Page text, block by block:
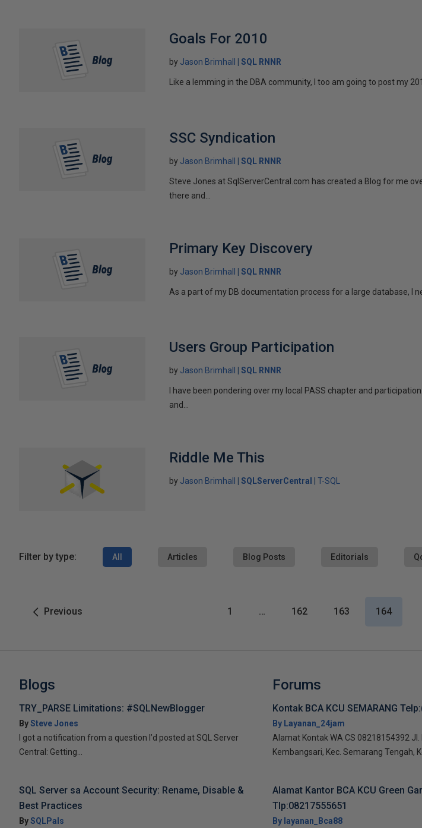
Goals For 2010
by Jason Brimhall SQL RNNR
Like a lemming in the DBA community, I too am going to post my
SSC Syndication
by Jason Brimhall SQL RNNR
Steve Jones at SqlServerCentral.com has created a Blog for me
there and...
Primary Key Discovery
by Jason Brimhall SQL RNNR
As a part of my DB documentation process for a large database, I
Users Group Participation
by Jason Brimhall SQL RNNR
I have been pondering over my local PASS chapter and
and...
Riddle Me This
by Jason Brimhall SQLServerCentral T-SQL
Filter by type: All Articles Blog Posts Editorials
Previous 1 … 162 163 164
Blogs
TRY_PARSE Limitations: #SQLNewBlogger
BySteve Jones
I got a notification from a question I’d posted at SQL Server
Central: Getting...
SQL Server sa Account Security: Rename, Disable &
Best Practices
BySQLPals
Forums
Kontak BCA KCU SEMARANG
By Layanan_24jam
Alamat Kontak WA CS 08218154392
Kembangsari, Kec. Semarang Tengah,
Alamat Kantor BCA KCU Green
Tlp:08217555651
By layanan_Bca88